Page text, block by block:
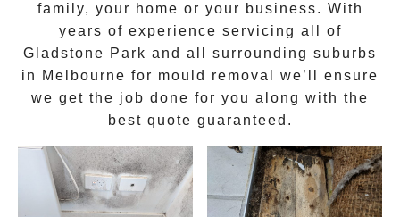
family, your home or your business. With
years of experience servicing all of
Gladstone Park and all surrounding suburbs
in Melbourne for mould removal
we’ll ensure
we get the job done for you along with the
best quote guaranteed.